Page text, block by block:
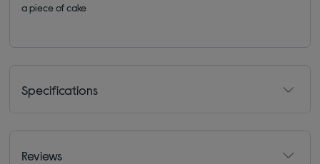
a piece of cake
Specifications
Reviews